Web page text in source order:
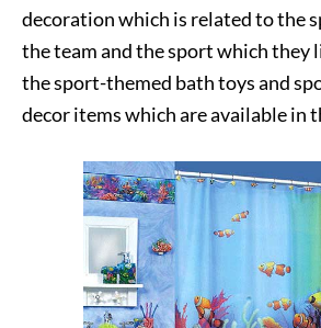
decoration which is related to the
the team and the sport which they
the sport-themed bath toys and
decor items which are available in